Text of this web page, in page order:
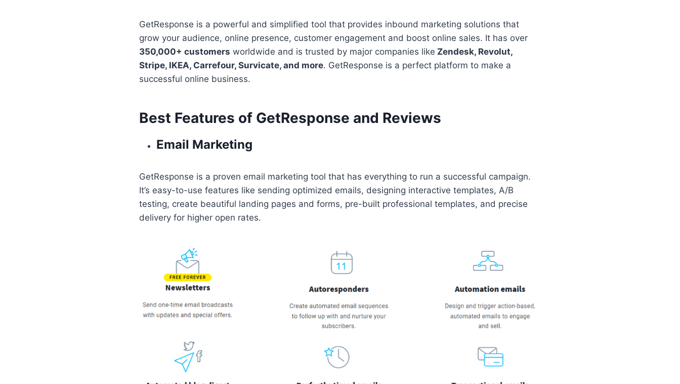
GetResponse is a powerful and simplified tool that provides inbound marketing solutions that
grow your audience, online presence, customer engagement and boost online sales. It has over
350,000+ customers worldwide and is trusted by major companies like Zendesk, Revolut,
Stripe, IKEA, Carrefour, Survicate, and more. GetResponse is a perfect platform to make a
successful online business.
Best Features of GetResponse and Reviews
Email Marketing
GetResponse is a proven email marketing tool that has everything to run a successful campaign.
It’s easy-to-use features like sending optimized emails, designing interactive templates, A/B
testing, create beautiful landing pages and forms, pre-built professional templates, and precise
delivery for higher open rates.